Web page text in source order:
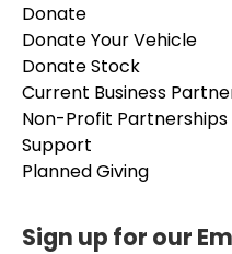
Donate
Donate Your Vehicle
Donate Stock
Current Business
Non-Profit Partnerships
Support
Planned Giving
Sign up for our